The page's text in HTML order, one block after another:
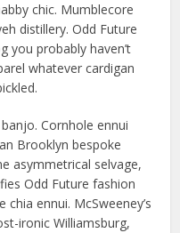
chic. Mumblecore
distillery. Odd Future
you probably haven’t
whatever cardigan
Cornhole ennui
Brooklyn bespoke
asymmetrical selvage,
Odd Future fashion
ennui. McSweeney’s
ironic Williamsburg,